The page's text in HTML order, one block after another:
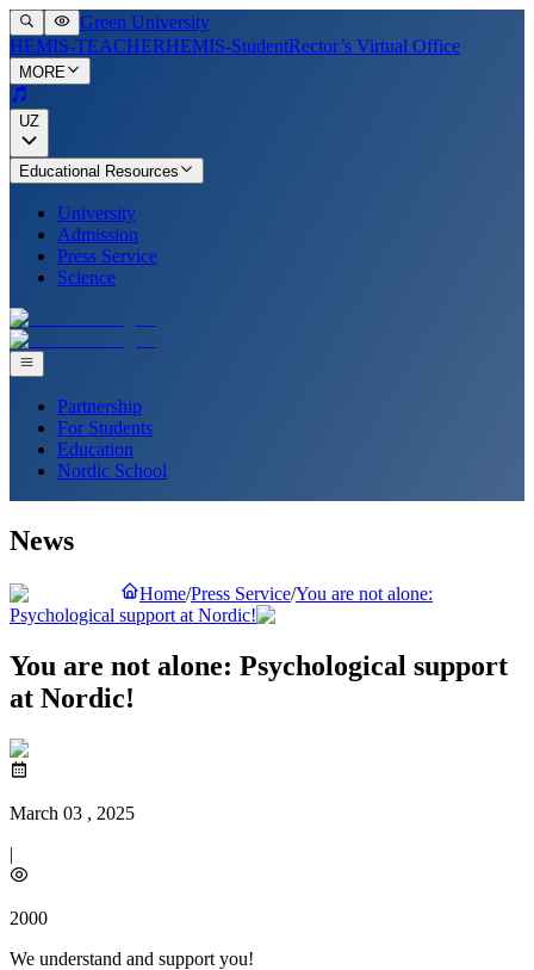
Green University
HEMIS-TEACHERHEMIS-StudentRector’s Virtual Office
MORE
UZ
Educational Resources
University
Admission
Press Service
Science
Partnership
For Students
Education
Nordic School
News
Home/Press Service/You are not alone:
Psychological support at Nordic!
You are not alone: Psychological support
at Nordic!
March 03 , 2025
|
2000
We understand and support you!